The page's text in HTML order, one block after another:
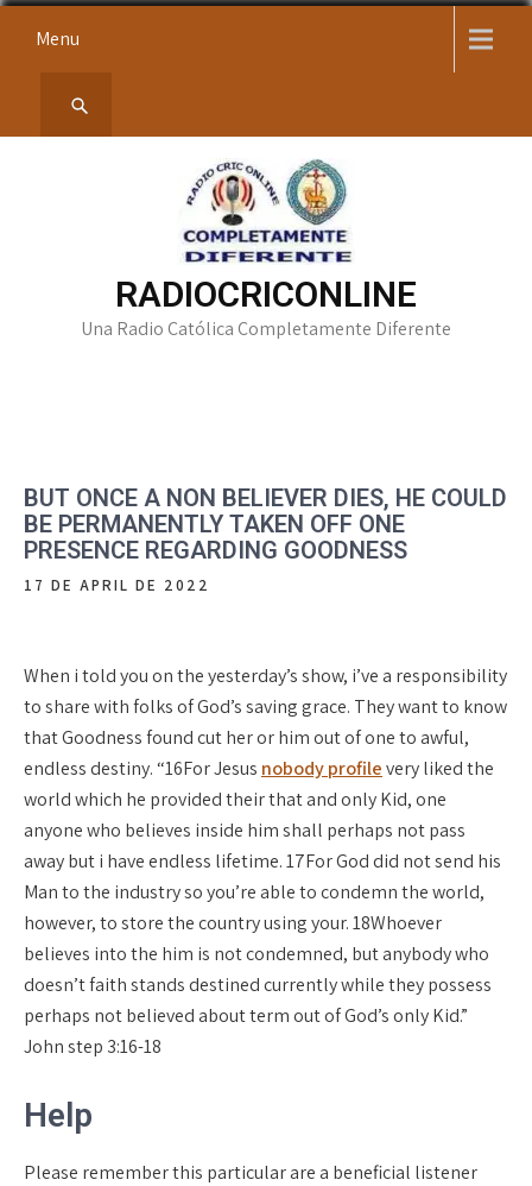
Menu
RADIOCRICONLINE
Una Radio Católica Completamente Diferente
BUT ONCE A NON BELIEVER DIES, HE COULD
BE PERMANENTLY TAKEN OFF ONE
PRESENCE REGARDING GOODNESS
17 DE APRIL DE 2022
When i told you on the yesterday’s show, i’ve a responsibility
to share with folks of God’s saving grace. They want to know
that Goodness found cut her or him out of one to awful,
endless destiny. “16For Jesus nobody profilevery liked the
world which he provided their that and only Kid, one
anyone who believes inside him shall perhaps not pass
away but i have endless lifetime. 17For God did not send his
Man to the industry so you’re able to condemn the world,
however, to store the country using your. 18Whoever
believes into the him is not condemned, but anybody who
doesn’t faith stands destined currently while they possess
perhaps not believed about term out of God’s only Kid.”
John step 3:16-18
Help
Please remember this particular are a beneficial listener